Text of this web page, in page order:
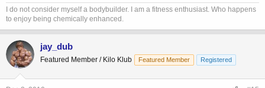
I do not consider myself a bodybuilder. I am a fitness enthusiast. Who happens
to enjoy being chemically enhanced.
jay_dub
Featured Member / Kilo Klub Featured Member Registered